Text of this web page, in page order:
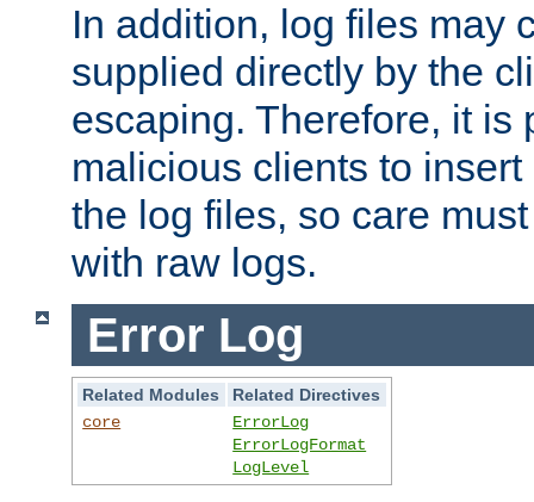
In addition, log files may
supplied directly by the
escaping. Therefore, it is
malicious clients to
the log files, so care
with raw logs.
Error Log
Related Modules
Related Directives
core
ErrorLog
ErrorLogFormat
LogLevel